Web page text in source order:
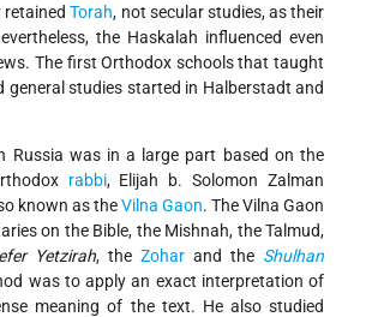
retainedTorah, not secular studies, as their
the Haskalah influenced even
The first Orthodox schools that taught
general studies started in Halberstadt and
Russia was in a large part based on the
rabbi, Elijah b. Solomon Zalman
known as theVilna Gaon. The Vilna Gaon
on the Bible, the Mishnah, the Talmud,
Yetzirah, the Zohar and the Shulhan
was to apply an exact interpretation of
meaning of the text. He also studied